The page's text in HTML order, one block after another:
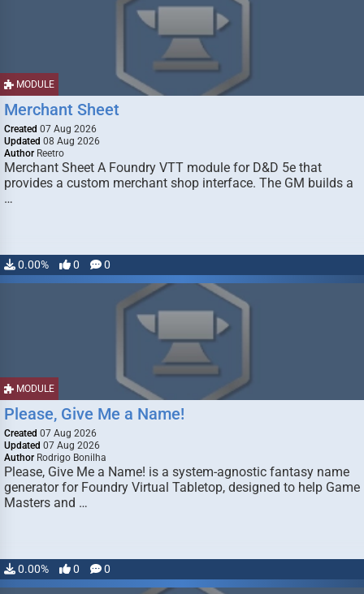
MODULE
Merchant Sheet
Created 07 Aug 2026
Updated 08 Aug 2026
Author Reetro
Merchant Sheet A Foundry VTT module for D&D 5e that
provides a custom merchant shop interface. The GM builds a
…
0.00% 0 0
MODULE
Please, Give Me a Name!
Created 07 Aug 2026
Updated 07 Aug 2026
Author Rodrigo Bonilha
Please, Give Me a Name! is a system-agnostic fantasy name
generator for Foundry Virtual Tabletop, designed to help Game
Masters and …
0.00% 0 0